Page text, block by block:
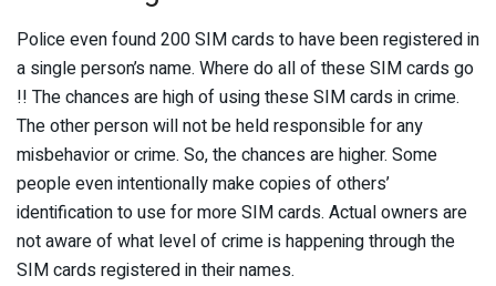
Police even found 200 SIM cards to have been registered in
a single person’s name. Where do all of these SIM cards go
!! The chances are high of using these SIM cards in crime.
The other person will not be held responsible for any
misbehavior or crime. So, the chances are higher. Some
people even intentionally make copies of others’
identification to use for more SIM cards. Actual owners are
not aware of what level of crime is happening through the
SIM cards registered in their names.